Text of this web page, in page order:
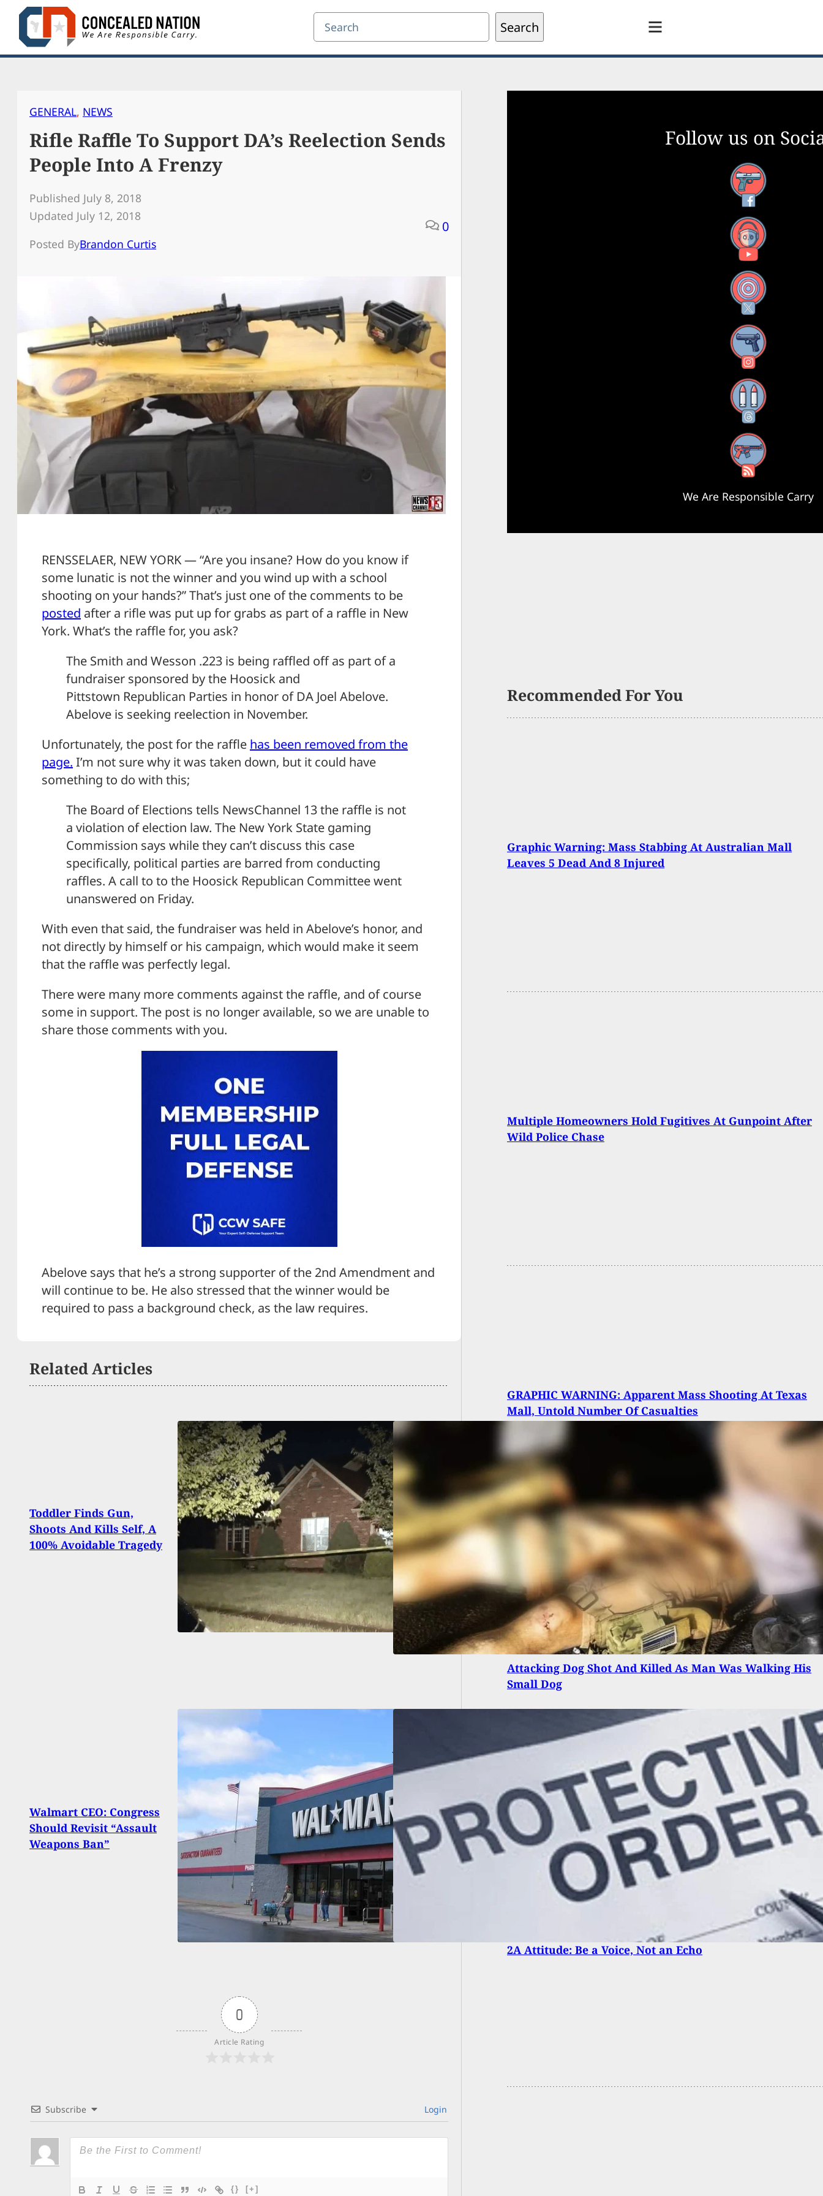
Skip
content
Search Search
GENERAL, NEWS
Rifle Raffle To Support DA’s Reelection Sends
People Into A Frenzy
Published July 8, 2018
Updated July 12, 2018
Posted ByBrandon Curtis
0
RENSSELAER, NEW YORK — “Are you insane? How do you know if
some lunatic is not the winner and you wind up with a school
shooting on your hands?” That’s just one of the comments to be
posted after a rifle was put up for grabs as part of a raffle in New
York. What’s the raffle for, you ask?
The Smith and Wesson .223 is being raffled off as part of a
fundraiser sponsored by the Hoosick and
Pittstown Republican Parties in honor of DA Joel Abelove.
Abelove is seeking reelection in November.
Unfortunately, the post for the raffle has been removed from the
page. I’m not sure why it was taken down, but it could have
something to do with this;
The Board of Elections tells NewsChannel 13 the raffle is not
a violation of election law. The New York State gaming
Commission says while they can’t discuss this case
specifically, political parties are barred from conducting
raffles. A call to to the Hoosick Republican Committee went
unanswered on Friday.
With even that said, the fundraiser was held in Abelove’s honor, and
not directly by himself or his campaign, which would make it seem
that the raffle was perfectly legal.
There were many more comments against the raffle, and of course
some in support. The post is no longer available, so we are unable to
share those comments with you.
Abelove says that he’s a strong supporter of the 2nd Amendment and
will continue to be. He also stressed that the winner would be
required to pass a background check, as the law requires.
Related Articles
Toddler Finds Gun,
Shoots And Kills Self, A
100% Avoidable Tragedy
BREAKING: Man Shot
And Killed During Live
Video In Portland,
Wearing Thin Blue Line
Patch
Walmart CEO: Congress
Should Revisit “Assault
Weapons Ban”
Man Disarms Home
Invader and Kills Him
With His Own Gun
0
Article Rating
Subscribe Login
{} [+]
Follow us on
Facebook
YouTube
X
Instagram
Threads
RSS Feed
We Are Responsible Carry
Recommended For You
Graphic Warning: Mass Stabbing At Australian Mall
Leaves 5 Dead And 8 Injured
Multiple Homeowners Hold Fugitives At Gunpoint After
Wild Police Chase
GRAPHIC WARNING: Apparent Mass Shooting At Texas
Mall, Untold Number Of Casualties
Attacking Dog Shot And Killed As Man Was Walking His
Small Dog
2A Attitude: Be a Voice, Not an Echo